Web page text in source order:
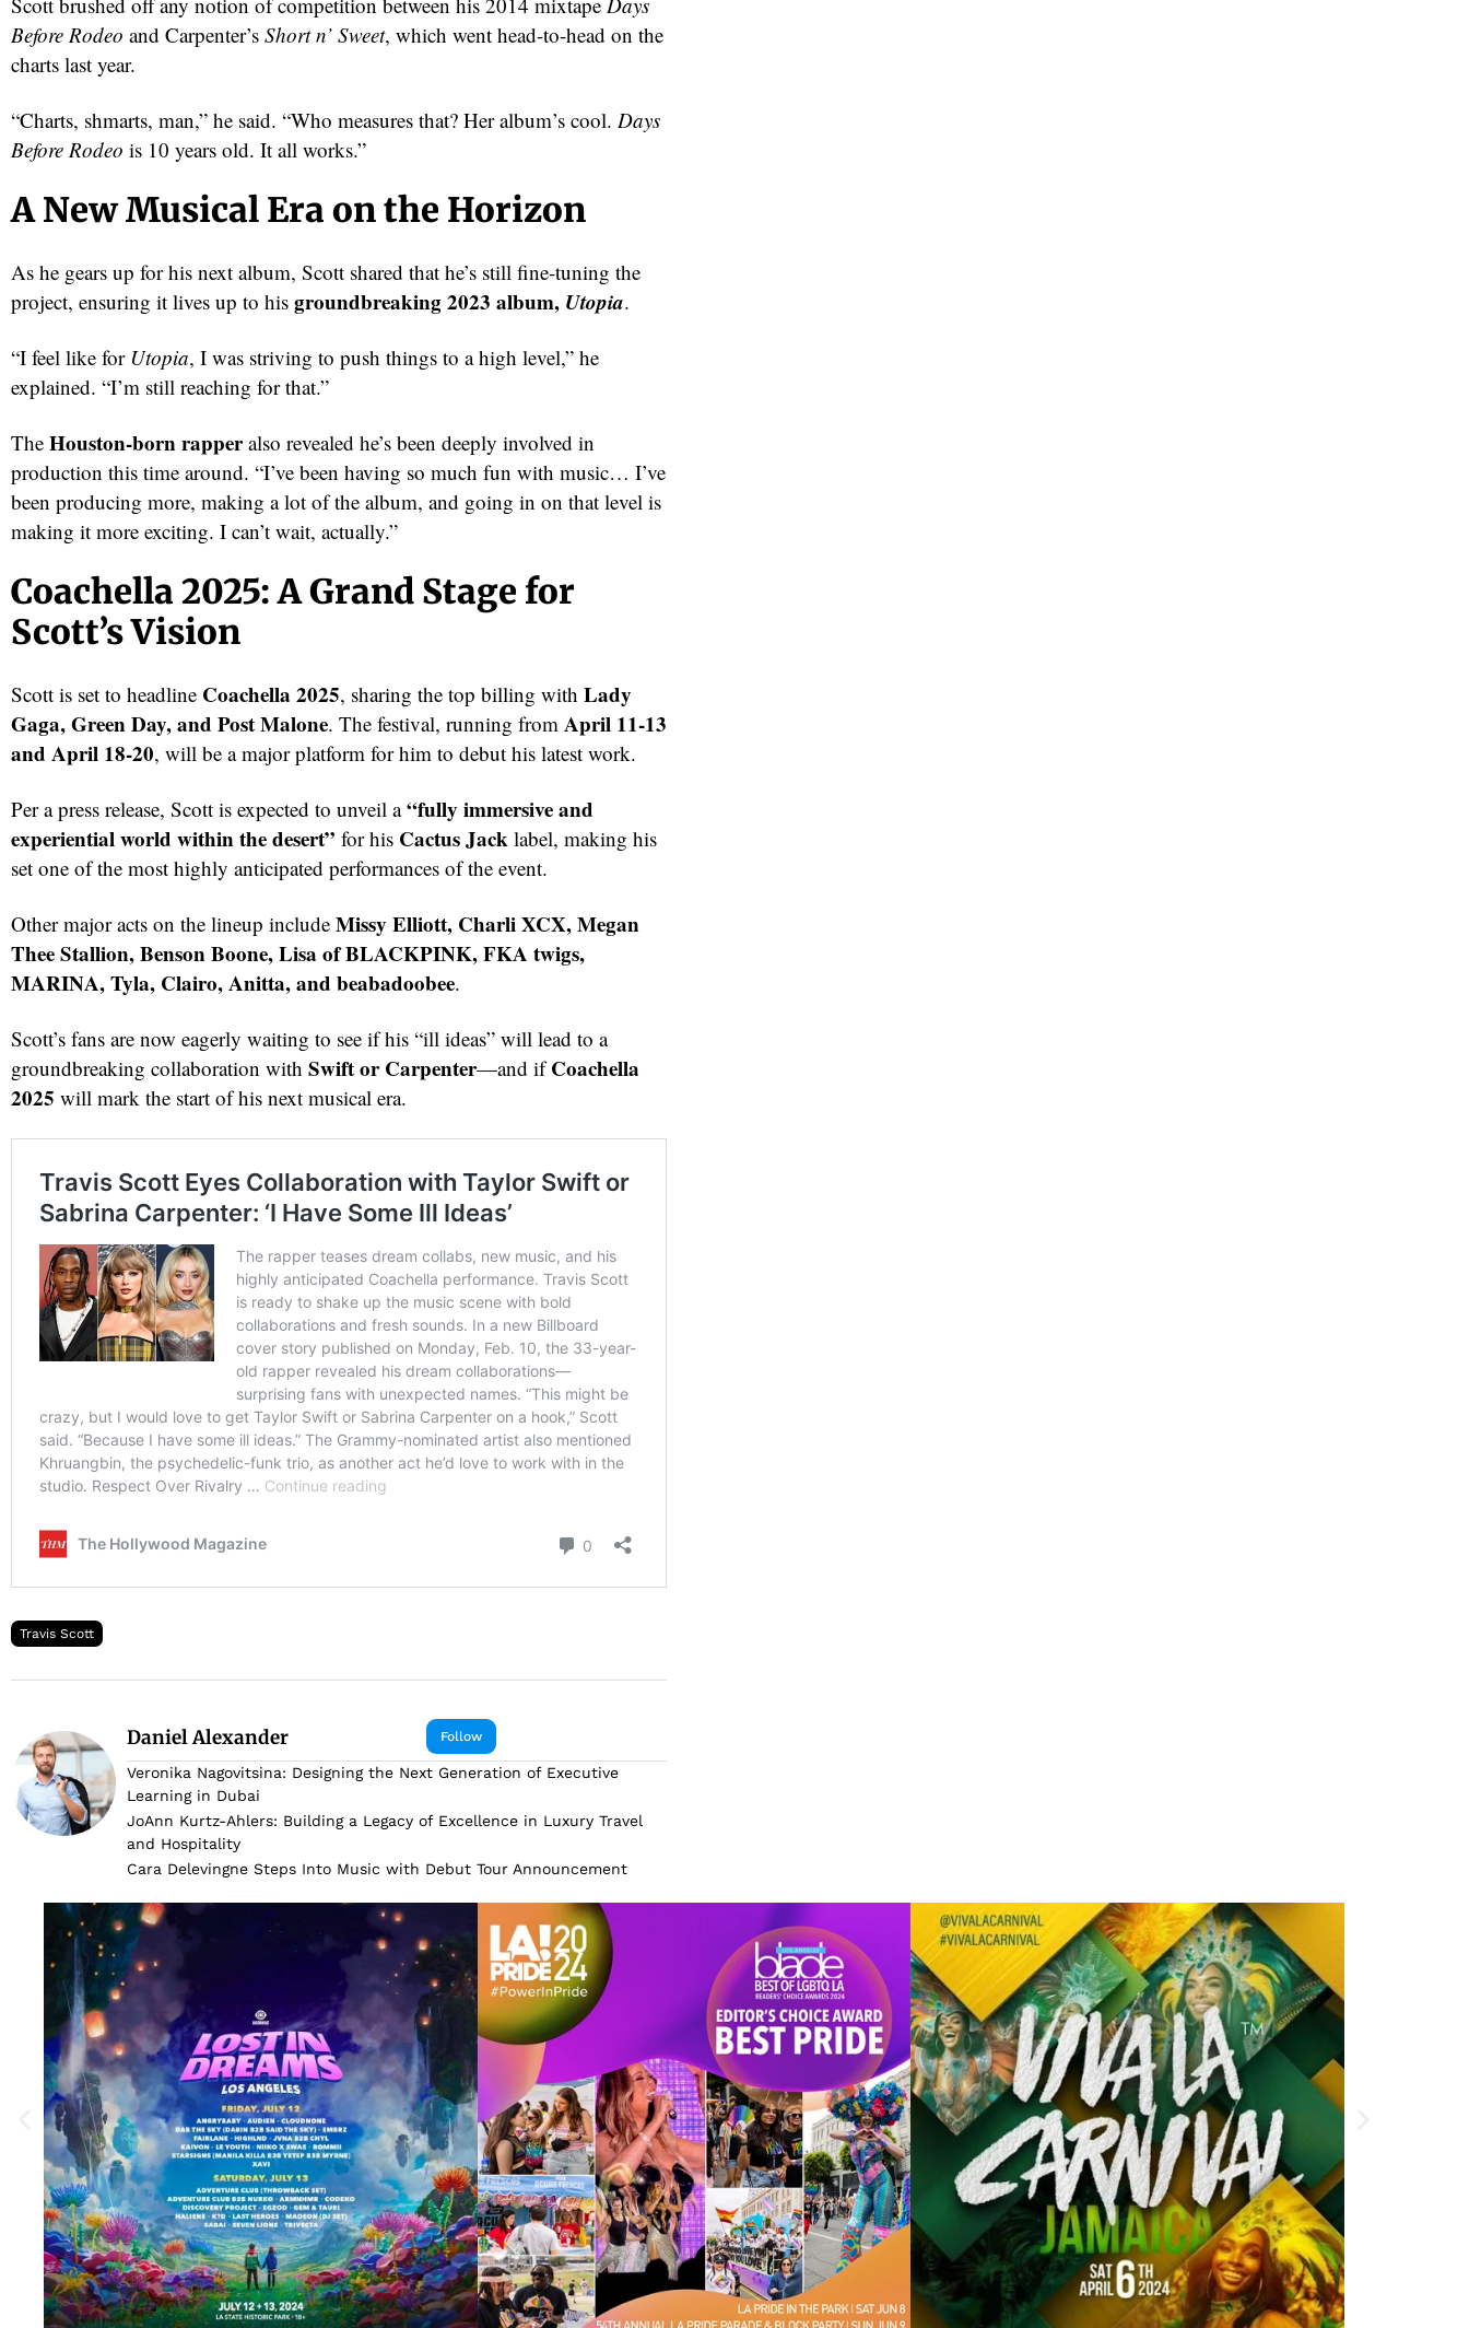
Before Rodeo and Carpenter’s Short n’ Sweet, which went head-to-head on the
charts last year.
“Charts, shmarts, man,” he said. “Who measures that? Her album’s cool. Days
Before Rodeo is 10 years old. It all works.”
A New Musical Era on the Horizon
As he gears up for his next album, Scott shared that he’s still fine-tuning the
project, ensuring it lives up to his groundbreaking 2023 album, Utopia.
“I feel like for Utopia, I was striving to push things to a high level,” he
explained. “I’m still reaching for that.”
The Houston-born rapperalso revealed he’s been deeply involved in
production this time around. “I’ve been having so much fun with music… I’ve
been producing more, making a lot of the album, and going in on that level is
making it more exciting. I can’t wait, actually.”
Coachella 2025: A Grand Stage for
Scott’s Vision
Scott is set to headline Coachella 2025, sharing the top billing with Lady
Gaga, Green Day, and Post Malone. The festival, running from April 11-13
and April 18-20, will be a major platform for him to debut his latest work.
Per a press release, Scott is expected to unveil a“fully immersive and
experiential world within the desert” for his Cactus Jack label, making his
set one of the most highly anticipated performances of the event.
Other major acts on the lineup include Missy Elliott, Charli XCX, Megan
Thee Stallion, Benson Boone, Lisa of BLACKPINK, FKA twigs,
MARINA, Tyla, Clairo, Anitta, and beabadoobee.
Scott’s fans are now eagerly waiting to see if his “ill ideas” will lead to a
groundbreaking collaboration with Swift or Carpenter—and ifCoachella
2025 will mark the start of his next musical era.
Travis Scott
Follow
Daniel Alexander
Veronika Nagovitsina: Designing the Next Generation of Executive
Learning in Dubai
JoAnn Kurtz-Ahlers: Building a Legacy of Excellence in Luxury Travel
and Hospitality
Cara Delevingne Steps Into Music with Debut Tour Announcement